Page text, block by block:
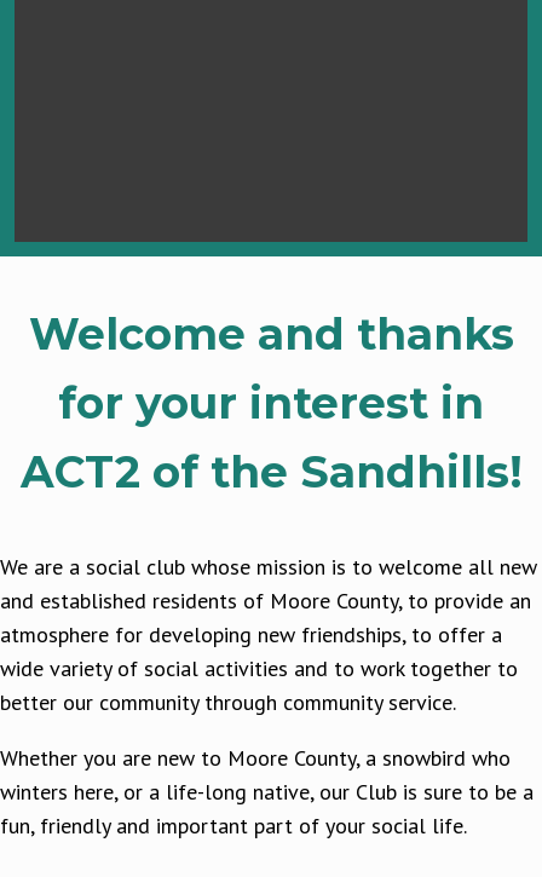
Welcome and thanks
for your interest in
ACT2 of the Sandhills!
We are a social club whose mission is to welcome all new
and established residents of Moore County, to provide an
atmosphere for developing new friendships, to offer a
wide variety of social activities and to work together to
better our community through community service.
Whether you are new to Moore County, a snowbird who
winters here, or a life-long native, our Club is sure to be a
fun, friendly and important part of your social life.